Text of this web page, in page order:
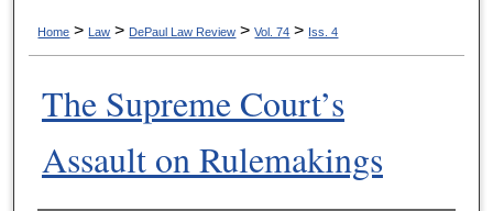
Home > Law > DePaul Law Review >Vol. 74 > Iss. 4
The Supreme Court’s
Assault on Rulemakings